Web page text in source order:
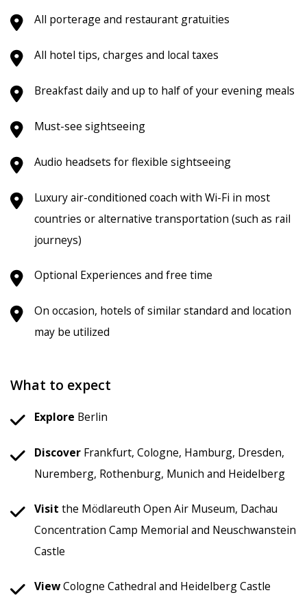
All porterage and restaurant gratuities
All hotel tips, charges and local taxes
Breakfast daily and up to half of your evening meals
Must-see sightseeing
Audio headsets for flexible sightseeing
Luxury air-conditioned coach with Wi-Fi in most
countries or alternative transportation (such as rail
journeys)
Optional Experiences and free time
On occasion, hotels of similar standard and location
may be utilized
What to expect
Explore Berlin
Discover Frankfurt, Cologne, Hamburg, Dresden,
Nuremberg, Rothenburg, Munich and Heidelberg
Visit the Mödlareuth Open Air Museum, Dachau
Concentration Camp Memorial and Neuschwanstein
Castle
ViewCologne Cathedral and Heidelberg Castle